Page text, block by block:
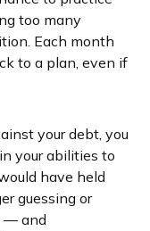
too many
Each month
to a plan, even if
your debt, you
your abilities to
have held
guessing or
— and